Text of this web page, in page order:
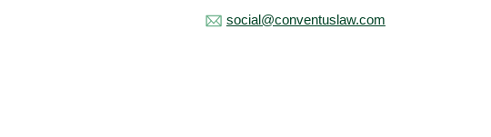
social@conventuslaw.com